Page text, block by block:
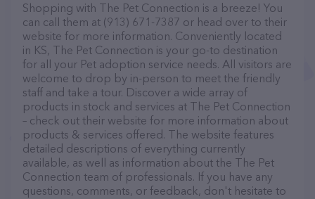
Shopping with The Pet Connection is a breeze! You
can call them at (913) 671-7387 or head over to their
website for more information. Conveniently located
in KS, The Pet Connection is your go-to destination
for all your Pet adoption service needs. All visitors are
welcome to drop by in-person to meet the friendly
staff and take a tour. Discover a wide array of
products in stock and services at The Pet Connection
– check out their website for more information about
products & services offered. The website features
detailed descriptions of everything currently
available, as well as information about the The Pet
Connection team of professionals. If you have any
questions, comments, or feedback, don't hesitate to